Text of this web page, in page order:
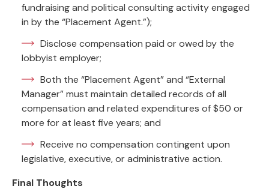
fundraising and political consulting activity engaged
in by the “Placement Agent.”);
Disclose compensation paid or owed by the
lobbyist employer;
Both the “Placement Agent” and “External
Manager” must maintain detailed records of all
compensation and related expenditures of $50 or
more for at least five years; and
Receive no compensation contingent upon
legislative, executive, or administrative action.
Final Thoughts